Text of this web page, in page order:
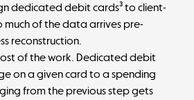
dedicated debit cards³ to client-
much of the data arrives pre-
reconstruction.
of the work. Dedicated debit
on a given card to a spending
from the previous step gets